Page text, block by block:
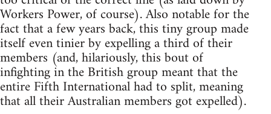
Workers Power, of course). Also notable for the
fact that a few years back, this tiny group made
itself even tinier by expelling a third of their
members (and, hilariously, this bout of
infighting in the British group meant that the
entire Fifth International had to split, meaning
that all their Australian members got expelled).